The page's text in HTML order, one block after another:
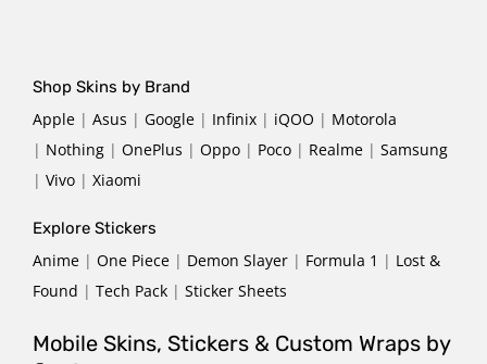
Shop Skins by Brand
Apple | Asus | Google | Infinix | iQOO | Motorola
| Nothing | OnePlus | Oppo | Poco | Realme | Samsung
| Vivo | Xiaomi
Explore Stickers
Anime | One Piece | Demon Slayer | Formula 1 | Lost &
Found | Tech Pack | Sticker Sheets
Mobile Skins, Stickers & Custom Wraps by